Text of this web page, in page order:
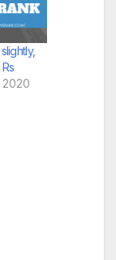
2020